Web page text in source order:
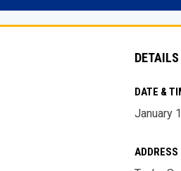
DETAILS
DATE &
January
ADDRESS